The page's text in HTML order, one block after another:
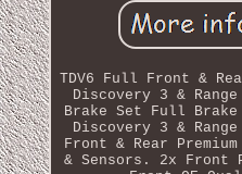
TDV6 Full Front &
Discovery 3 &
Brake Set Full
Discovery 3 &
Front & Rear
& Sensors. 2x Front